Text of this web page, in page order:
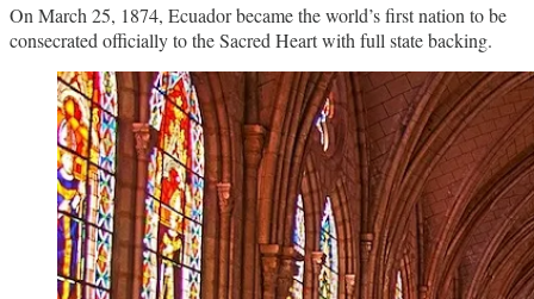
On March 25, 1874, Ecuador became the world’s first nation to be
consecrated officially to the Sacred Heart with full state backing.